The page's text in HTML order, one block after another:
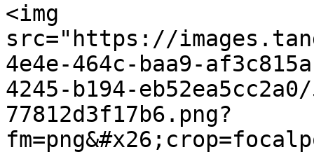
<img
src="https://
4e4e-464c-baa9-
4245-b194-
77812d3f17b6.png?